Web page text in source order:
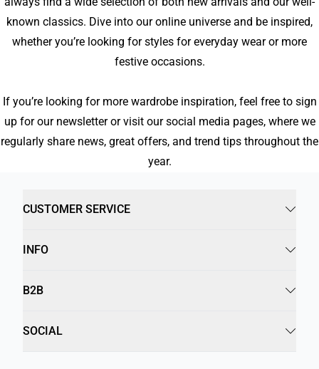
known classics. Dive into our online universe and be inspired,
whether you’re looking for styles for everyday wear or more
festive occasions.
If you’re looking for more wardrobe inspiration, feel free to sign
up for our newsletter or visit our social media pages, where we
regularly share news, great offers, and trend tips throughout the
year.
CUSTOMER SERVICE
INFO
B2B
SOCIAL